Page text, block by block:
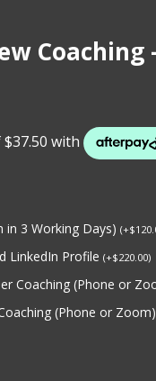
Coaching
in 3 Working Days) (+$
LinkedIn Profile (+$220.00)
Coaching (Phone or
(Phone or Zoom)